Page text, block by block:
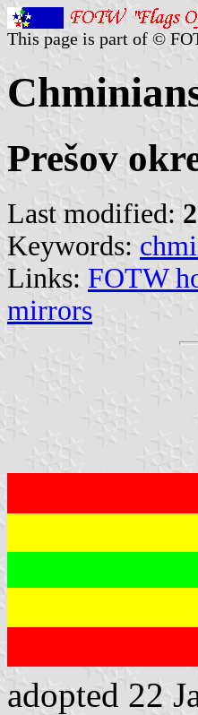
This page is part of ©
Prešov
Last modified:
Keywords:
Links: FOTW
mirrors
adopted 22